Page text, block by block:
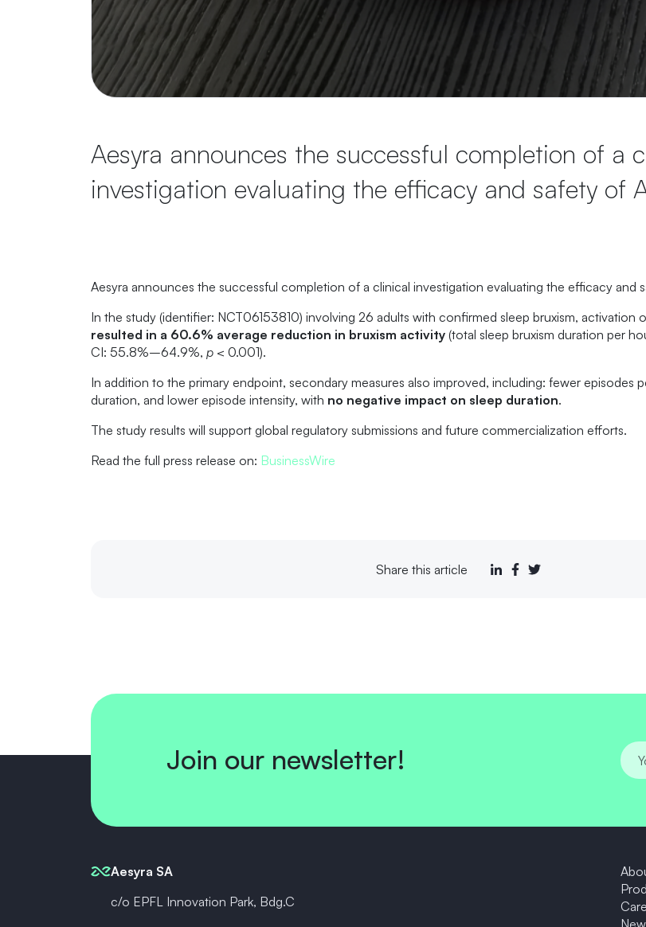
Aesyra announces the successful completion of a
investigation evaluating the efficacy and safety of
Aesyra announces the successful completion of a clinical investigation evaluating the efficacy and
In the study (identifier: NCT06153810) involving 26 adults with confirmed sleep bruxism, activation
resulted in a 60.6% average reduction in bruxism activity (total sleep bruxism duration per
CI: 55.8%–64.9%, p < 0.001).
In addition to the primary endpoint, secondary measures also improved, including: fewer episodes
duration, and lower episode intensity, with no negative impact on sleep duration.
The study results will support global regulatory submissions and future commercialization efforts.
Read the full press release on: BusinessWire
Share this article
Join our newsletter!
Aesyra SA
c/o EPFL Innovation Park, Bdg.C